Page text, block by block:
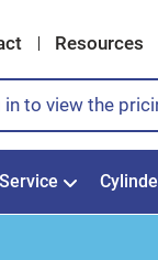
Resources
in to view the